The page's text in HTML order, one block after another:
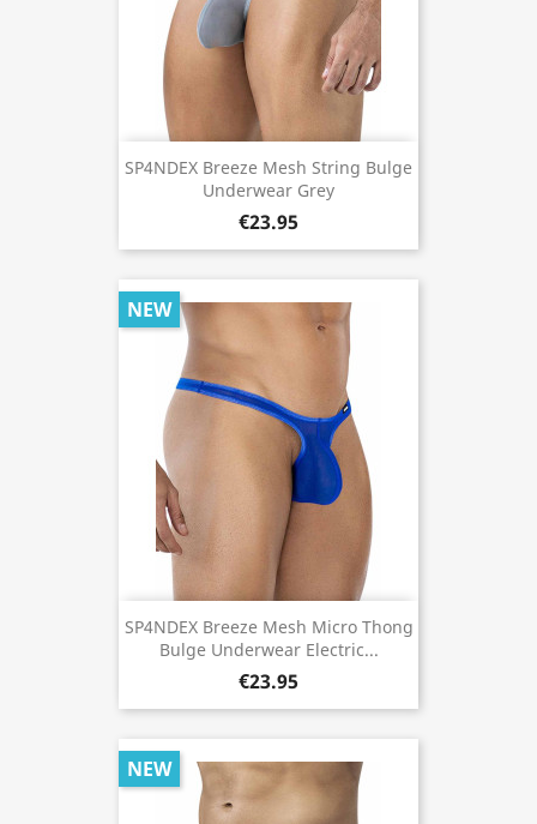
SP4NDEX Breeze Mesh String Bulge
Underwear Grey
€23.95
SP4NDEX Breeze Mesh Micro Thong
Bulge Underwear Electric...
€23.95
NEW
NEW